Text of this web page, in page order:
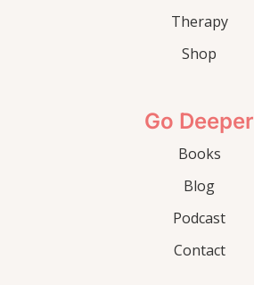
Therapy
Shop
Go Deeper
Books
Blog
Podcast
Contact